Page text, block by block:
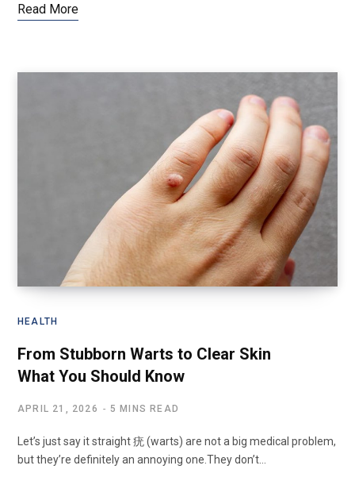
Read More
HEALTH
From Stubborn Warts to Clear Skin
What You Should Know
APRIL 21, 2026 5 MINS READ
Let’s just say it straight 疣 (warts) are not a big medical problem,
but they’re definitely an annoying one.They don’t…